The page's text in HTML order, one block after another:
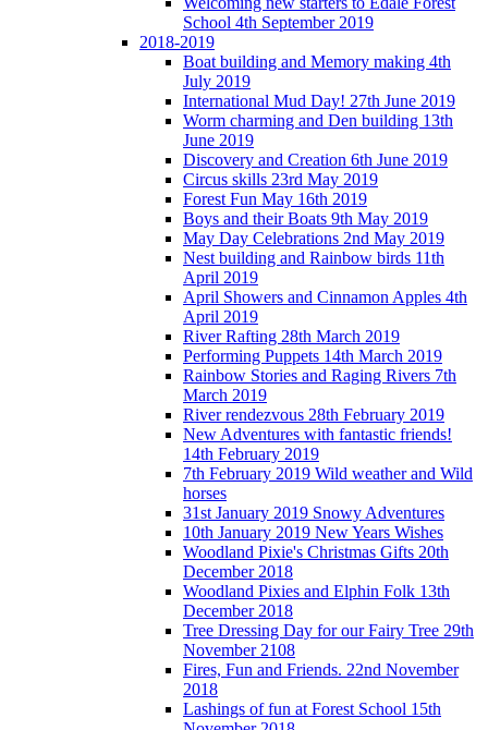
School 4th September 2019
2018-2019
Boat building and Memory making 4th
July 2019
International Mud Day! 27th June 2019
Worm charming and Den building 13th
June 2019
Discovery and Creation 6th June 2019
Circus skills 23rd May 2019
Forest Fun May 16th 2019
Boys and their Boats 9th May 2019
May Day Celebrations 2nd May 2019
Nest building and Rainbow birds 11th
April 2019
April Showers and Cinnamon Apples 4th
April 2019
River Rafting 28th March 2019
Performing Puppets 14th March 2019
Rainbow Stories and Raging Rivers 7th
March 2019
River rendezvous 28th February 2019
New Adventures with fantastic friends!
14th February 2019
7th February 2019 Wild weather and Wild
horses
31st January 2019 Snowy Adventures
10th January 2019 New Years Wishes
Woodland Pixie's Christmas Gifts 20th
December 2018
Woodland Pixies and Elphin Folk 13th
December 2018
Tree Dressing Day for our Fairy Tree 29th
November 2108
Fires, Fun and Friends. 22nd November
2018
Lashings of fun at Forest School 15th